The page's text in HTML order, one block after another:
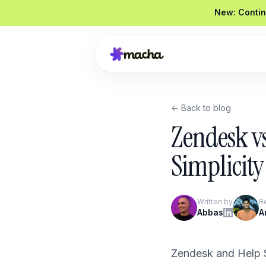
New:
Draft a reply to this refund request
#4821
← Back to blog
Zendesk
Simplicity
Written by
Abbas
Zendesk and